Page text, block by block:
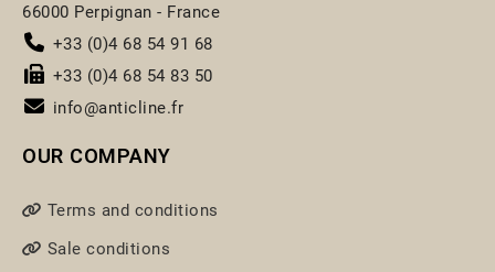
66000 Perpignan - France
+33 (0)4 68 54 91 68
+33 (0)4 68 54 83 50
info@anticline.fr
OUR COMPANY
Terms and conditions
Sale conditions